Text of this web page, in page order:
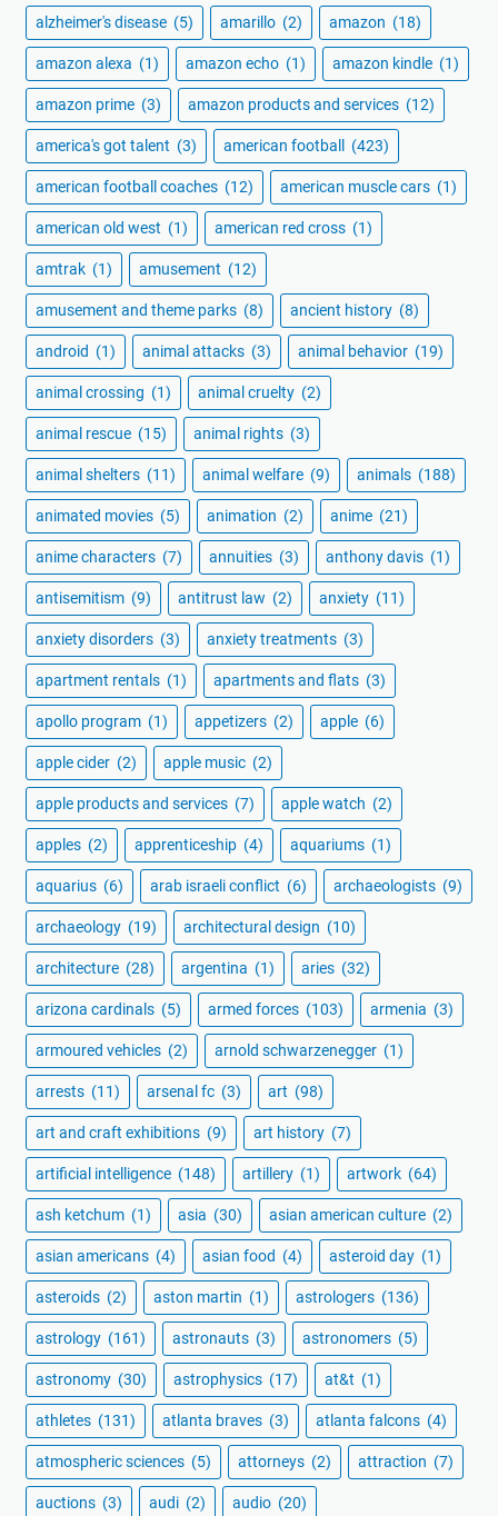
alzheimer's disease (5) amarillo (2) amazon (18)
amazon alexa (1) amazon echo (1) amazon kindle (1)
amazon prime (3) amazon products and services (12)
america's got talent (3) american football (423)
american football coaches (12) american muscle cars (1)
american old west (1) american red cross (1)
amtrak (1) amusement (12)
amusement and theme parks (8) ancient history (8)
android (1) animal attacks (3) animal behavior (19)
animal crossing (1) animal cruelty (2)
animal rescue (15) animal rights (3)
animal shelters (11) animal welfare (9) animals (188)
animated movies (5) animation (2) anime (21)
anime characters (7) annuities (3) anthony davis (1)
antisemitism (9) antitrust law (2) anxiety (11)
anxiety disorders (3) anxiety treatments (3)
apartment rentals (1) apartments and flats (3)
apollo program (1) appetizers (2) apple (6)
apple cider (2) apple music (2)
apple products and services (7) apple watch (2)
apples (2) apprenticeship (4) aquariums (1)
aquarius (6) arab israeli conflict (6) archaeologists (9)
archaeology (19) architectural design (10)
architecture (28) argentina (1) aries (32)
arizona cardinals (5) armed forces (103) armenia (3)
armoured vehicles (2) arnold schwarzenegger (1)
arrests (11) arsenal fc (3) art (98)
art and craft exhibitions (9) art history (7)
artificial intelligence (148) artillery (1) artwork (64)
ash ketchum (1) asia (30) asian american culture (2)
asian americans (4) asian food (4) asteroid day (1)
asteroids (2) aston martin (1) astrologers (136)
astrology (161) astronauts (3) astronomers (5)
astronomy (30) astrophysics (17) at&t (1)
athletes (131) atlanta braves (3) atlanta falcons (4)
atmospheric sciences (5) attorneys (2) attraction (7)
auctions (3) audi (2) audio (20)